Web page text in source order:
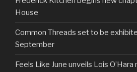
House
Common Threads set to be
September
Feels Like June unveils Lois